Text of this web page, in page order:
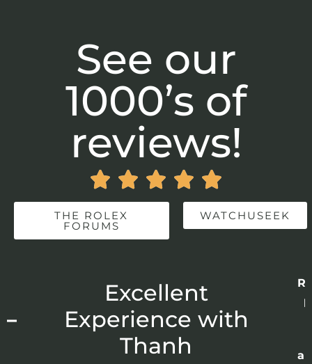
See our
1000’s of
reviews!
    
THE ROLEX
FORUMS
WATCHUSEEK
Excellent
Experience with
Thanh